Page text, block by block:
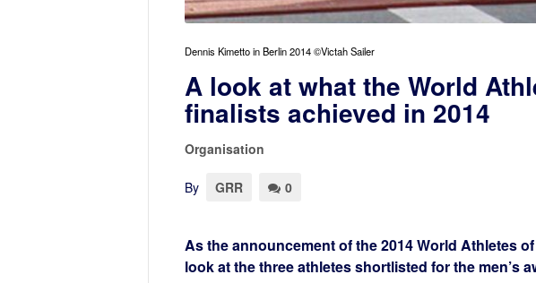
Dennis Kimetto in Berlin 2014 ©Victah Sailer
A look at what the World
finalists achieved in 2014
Organisation
By GRR 0
As the announcement of the 2014 World Athletes
look at the three athletes shortlisted for the men’s